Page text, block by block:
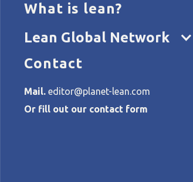
What is lean?
Lean Global Network
Contact
Mail. editor@planet-lean.com
Or fill out our contact form